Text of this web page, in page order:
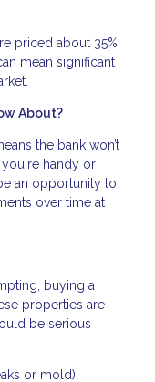
priced about 35%
mean significant
About?
the bank won’t
you're handy or
an opportunity to
over time at
buying a
properties are
be serious
or mold)